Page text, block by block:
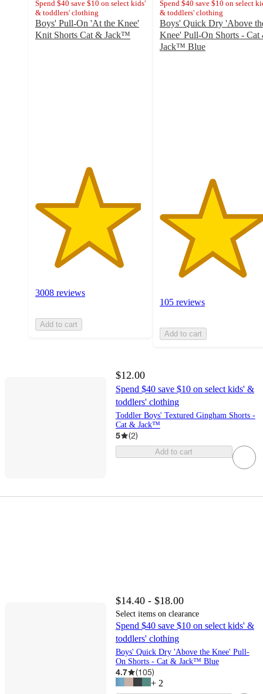
Spend $40 save $10 on select kids'
& toddlers' clothing
Boys' Pull-On 'At the Knee'
Knit Shorts Cat & Jack™
3008 reviews
Add to cart
Spend $40 save $10 on select
& toddlers' clothing
Boys' Quick Dry 'Above
Knee' Pull-On Shorts - Cat
Jack™ Blue
105 reviews
Add to cart
$12.00
Spend $40 save $10 on select kids' &
toddlers' clothing
Toddler Boys' Textured Gingham Shorts -
Cat & Jack™
5 (2)
Add to cart
$14.40 - $18.00
Select items on clearance
Spend $40 save $10 on select kids' &
toddlers' clothing
Boys' Quick Dry 'Above the Knee' Pull-
On Shorts - Cat & Jack™ Blue
4.7 (105)
+ 2